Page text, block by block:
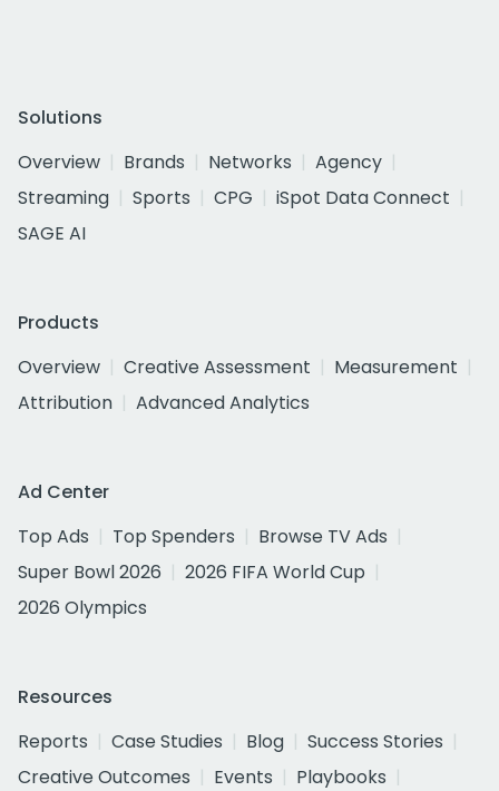
Solutions
Overview
Brands Networks
Agency
Streaming
Sports CPG
iSpot Data Connect
SAGE AI
Products
Overview
Creative Assessment
Measurement
Attribution
Advanced Analytics
Ad Center
Top Ads
Top Spenders
Browse TV Ads
Super Bowl 2026
2026 FIFA World Cup
2026 Olympics
Resources
Reports
Case Studies Blog
Success Stories
Creative Outcomes
Events
Playbooks